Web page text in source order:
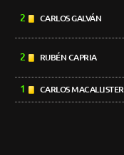
2 CARLOS GALVÁN
2 RUBÉN CAPRIA
1 CARLOS MACALLISTER